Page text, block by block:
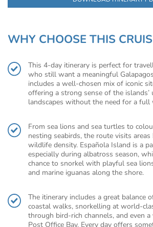
WHY CHOOSE THIS
This 4-day itinerary is perfect for
who still want a meaningful
includes a well-chosen mix of iconic
offering a strong sense of the
landscapes without the need for a full
From sea lions and sea turtles to
nesting seabirds, the route visits
wildlife density. Española Island is a
especially during albatross season,
chance to snorkel with playful sea
and marine iguanas along the shore.
The itinerary includes a great balance
coastal walks, snorkelling at world-
through bird-rich channels, and even
Post Office Bay. Every day offers